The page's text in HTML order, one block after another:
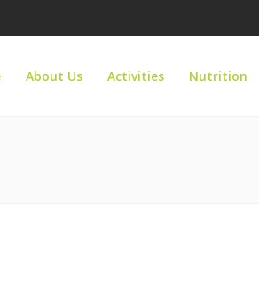
About Us Activities Nutrition